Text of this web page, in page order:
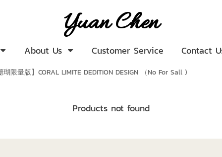
Yuan Chen
About Us Customer Service Contact
瑚限量版】CORAL LIMITE DEDITION DESIGN （No For Sall )
Products not found